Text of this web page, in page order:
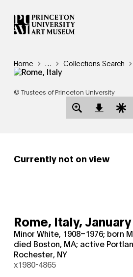
Skip
to
main
Breadcrumb
Home Reveal additional links
… Collections Search
© Trustees of Princeton University
Open
Currently not on view
Rome, Italy,
Minor White, 1908–1976; born
died Boston, MA; active
Rochester, NY
x1980-4865